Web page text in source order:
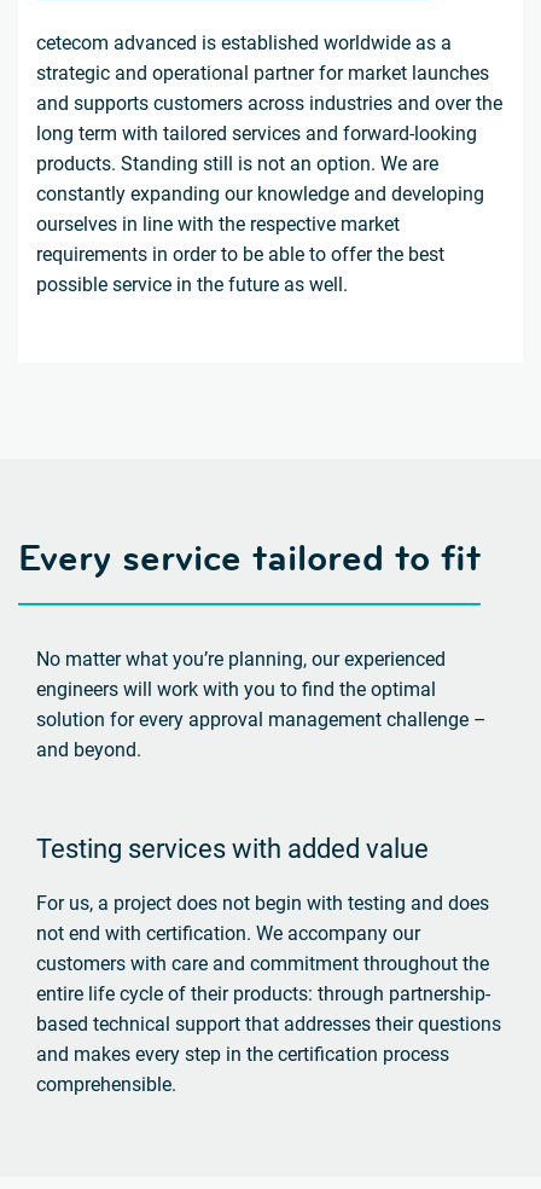
cetecom advanced is established worldwide as a
strategic and operational partner for market launches
and supports customers across industries and over the
long term with tailored services and forward-looking
products. Standing still is not an option. We are
constantly expanding our knowledge and developing
ourselves in line with the respective market
requirements in order to be able to offer the best
possible service in the future as well.
Every service tailored to fit
No matter what you’re planning, our experienced
engineers will work with you to find the optimal
solution for every approval management challenge –
and beyond.
Testing services with added value
For us, a project does not begin with testing and does
not end with certification. We accompany our
customers with care and commitment throughout the
entire life cycle of their products: through partnership-
based technical support that addresses their questions
and makes every step in the certification process
comprehensible.